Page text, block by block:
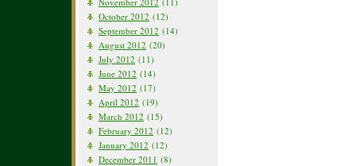
October 2012 (12)
September 2012 (14)
August 2012 (20)
July 2012 (11)
June 2012 (14)
May 2012 (17)
April 2012 (19)
March 2012 (15)
February 2012 (12)
January 2012 (12)
December 2011 (8)